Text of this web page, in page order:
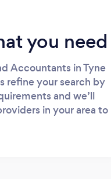
you need
Accountants in Tyne
refine your search by
and we’ll
in your area to